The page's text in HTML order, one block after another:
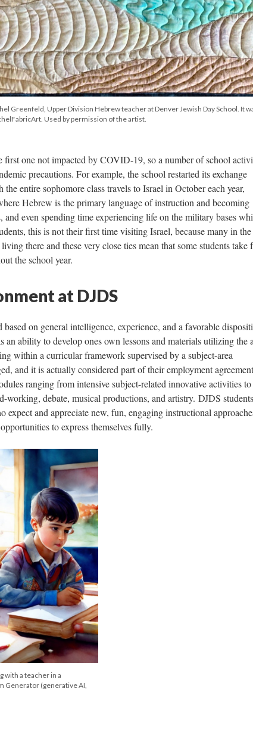
Greenfeld, Upper Division Hebrew teacher at Denver Jewish Day School. It
Used by permission of the artist.
first one not impacted by COVID-19, so a number of school
precautions. For example, the school restarted its exchange
entire sophomore class travels to Israel in October each year,
Hebrew is the primary language of instruction and becoming
even spending time experiencing life on the military bases
this is not their first time visiting Israel, because many in the
there and these very close ties mean that some students take
the school year.
at DJDS
based on general intelligence, experience, and a favorable
an ability to develop ones own lessons and materials utilizing the
within a curricular framework supervised by a subject-area
and it is actually considered part of their employment
ranging from intensive subject-related innovative activities to
working, debate, musical productions, and artistry. DJDS
expect and appreciate new, fun, engaging instructional
to express themselves fully.
with a teacher in a
Generator (generative AI,